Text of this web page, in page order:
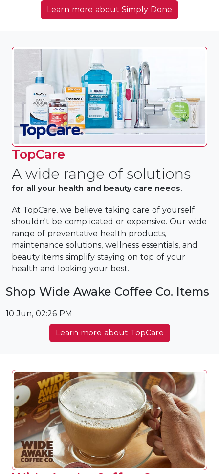
Learn more about Simply Done
TopCare
A wide range of solutions
for all your health and beauty care needs.
At TopCare, we believe taking care of yourself
shouldn't be complicated or expensive. Our wide
range of preventative health products,
maintenance solutions, wellness essentials, and
beauty items simplify staying on top of your
health and looking your best.
Shop Wide Awake Coffee Co. Items
10 Jun, 02:26 PM
Learn more about TopCare